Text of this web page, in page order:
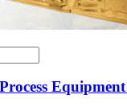
Equipment